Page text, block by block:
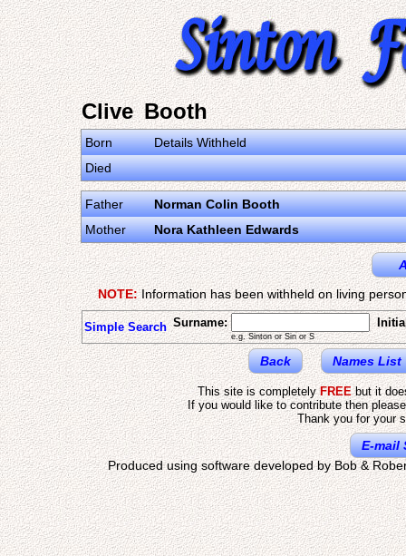
Clive Booth
Born
Details Withheld
Died
Father
Norman Colin Booth
Mother
Nora Kathleen Edwards
NOTE:Information has been withheld on living
Simple Search Surname:
e.g. Sinton or Sin or S
Back Names List
This site is completelyFREEbut it
If you would like to contribute then
Thank you for your
E-mail
Produced using software developed by Bob &